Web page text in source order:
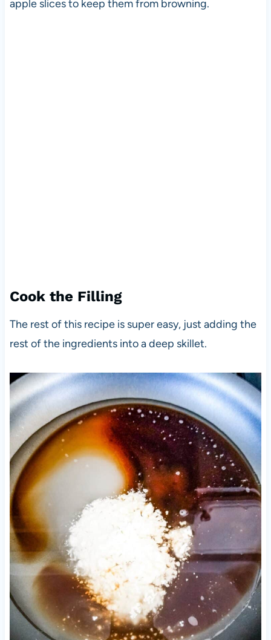
apple slices to keep them from browning.
Cook the Filling
The rest of this recipe is super easy, just adding the
rest of the ingredients into a deep skillet.